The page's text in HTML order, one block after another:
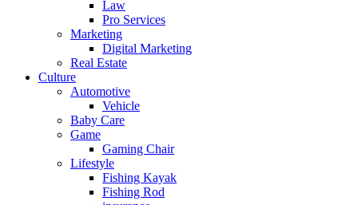
Law
Pro Services
Marketing
Digital Marketing
Real Estate
Culture
Automotive
Vehicle
Baby Care
Game
Gaming Chair
Lifestyle
Fishing Kayak
Fishing Rod